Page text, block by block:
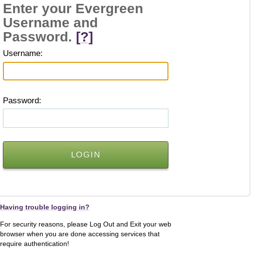
Enter your Evergreen
Username and
Password. [?]
Username:
Password:
Having trouble logging in?
For security reasons, please Log Out and Exit your web
browser when you are done accessing services that
require authentication!